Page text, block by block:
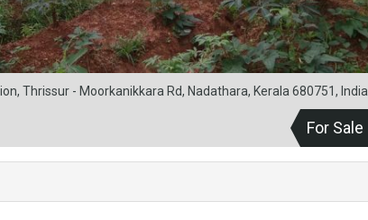
Thrissur - Moorkanikkara Rd, Nadathara, Kerala 680751, India
For Sale